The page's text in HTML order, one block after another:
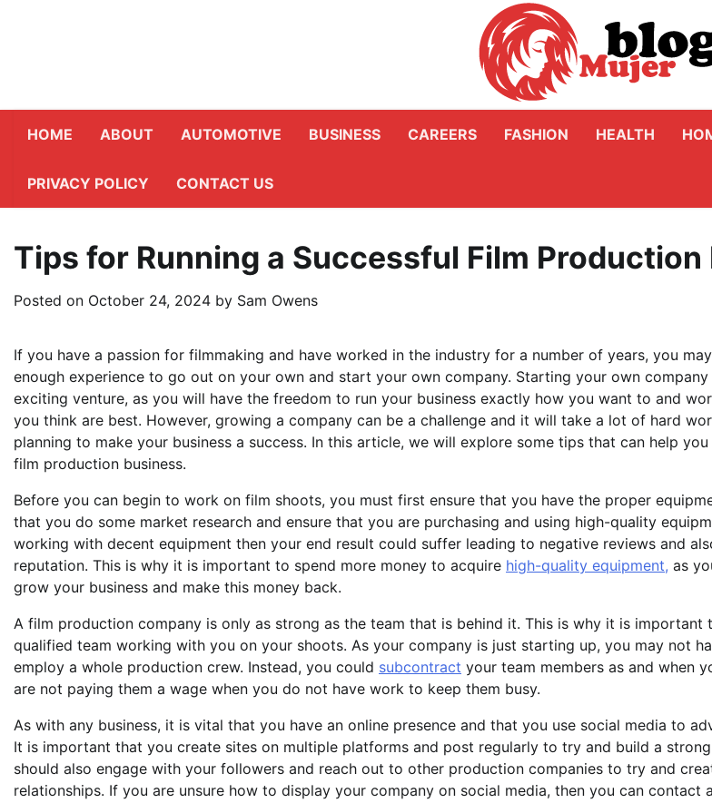
HOME ABOUT AUTOMOTIVE BUSINESS CAREERS FASHION HEALTH
PRIVACY POLICY CONTACT US
Tips for Running a Successful Film Production
Posted on October 24, 2024 by Sam Owens
If you have a passion for filmmaking and have worked in the industry for a number of years, you
enough experience to go out on your own and start your own company. Starting your own
exciting venture, as you will have the freedom to run your business exactly how you want to and
you think are best. However, growing a company can be a challenge and it will take a lot of hard
planning to make your business a success. In this article, we will explore some tips that can help
film production business.
Before you can begin to work on film shoots, you must first ensure that you have the proper
that you do some market research and ensure that you are purchasing and using high-quality
working with decent equipment then your end result could suffer leading to negative reviews and
reputation. This is why it is important to spend more money to acquire high-quality equipment, as
grow your business and make this money back.
A film production company is only as strong as the team that is behind it. This is why it is important
qualified team working with you on your shoots. As your company is just starting up, you may not
employ a whole production crew. Instead, you could subcontract your team members as and when
are not paying them a wage when you do not have work to keep them busy.
As with any business, it is vital that you have an online presence and that you use social media to
It is important that you create sites on multiple platforms and post regularly to try and build a
should also engage with your followers and reach out to other production companies to try and
relationships. If you are unsure how to display your company on social media, then you can contact